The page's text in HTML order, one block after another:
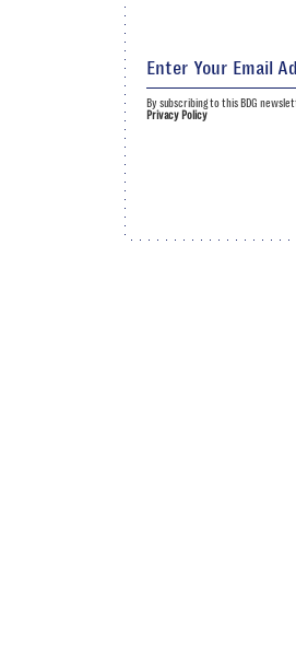
By subscribing to this BDG
Privacy Policy